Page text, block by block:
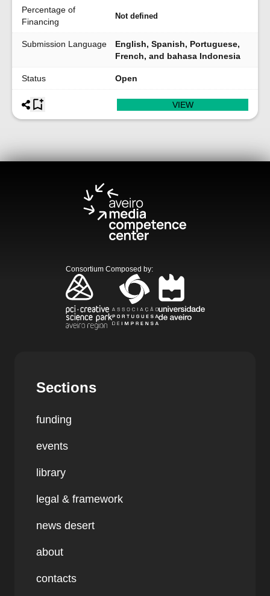
Percentage of
Financing
Not defined
Submission Language
English, Spanish, Portuguese,
French, and bahasa Indonesia
Status Open
VIEW
Consortium Composed by:
Sections
funding
events
library
legal & framework
news desert
about
contacts